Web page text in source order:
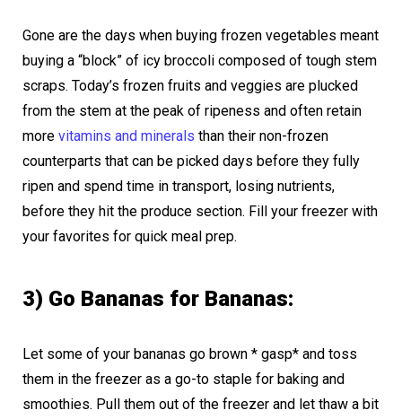
Gone are the days when buying frozen vegetables meant
buying a “block” of icy broccoli composed of tough stem
scraps. Today’s frozen fruits and veggies are plucked
from the stem at the peak of ripeness and often retain
more vitamins and minerals than their non-frozen
counterparts that can be picked days before they fully
ripen and spend time in transport, losing nutrients,
before they hit the produce section. Fill your freezer with
your favorites for quick meal prep.
3) Go Bananas for Bananas:
Let some of your bananas go brown * gasp* and toss
them in the freezer as a go-to staple for baking and
smoothies. Pull them out of the freezer and let thaw a bit